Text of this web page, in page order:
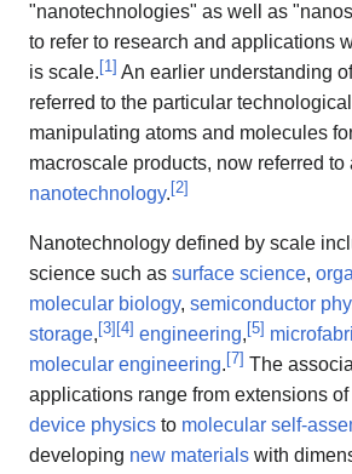
"nanotechnologies" as well as
to refer to research and applications
is scale. [1 ] An earlier understanding
referred to the particular
manipulating atoms and molecules
macroscale products, now referred to
nanotechnology. [2]
Nanotechnology defined by scale
science such as surface science,
molecular biology, semiconductor
storage, [3] [4] engineering, [5]
molecular engineering. [7] The
applications range from extensions of
device physics to molecular self-
developing new materials with